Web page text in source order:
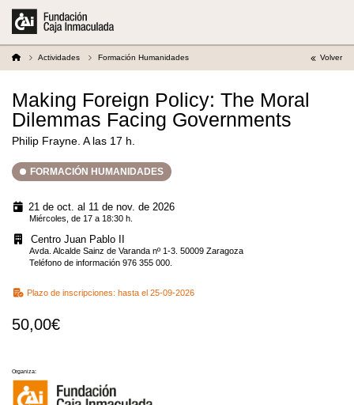
Actividades Formación Humanidades Volver
Making Foreign Policy: The Moral
Dilemmas Facing Governments
Philip Frayne. A las 17 h.
FORMACIÓN HUMANIDADES
21 de oct. al 11 de nov. de 2026
Miércoles, de 17 a 18:30 h.
Centro Juan Pablo II
Avda. Alcalde Sainz de Varanda nº 1-3. 50009 Zaragoza
Teléfono de información 976 355 000.
Plazo de inscripciones: hasta el 25-09-2026
50,00€
Organiza: